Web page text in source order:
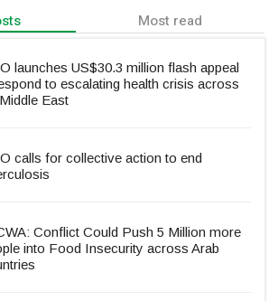
Most read
launches US$30.3 million flash appeal
to escalating health crisis across
East
calls for collective action to end
Conflict Could Push 5 Million more
into Food Insecurity across Arab